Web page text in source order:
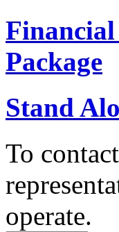
Package
Stand
To
operate.